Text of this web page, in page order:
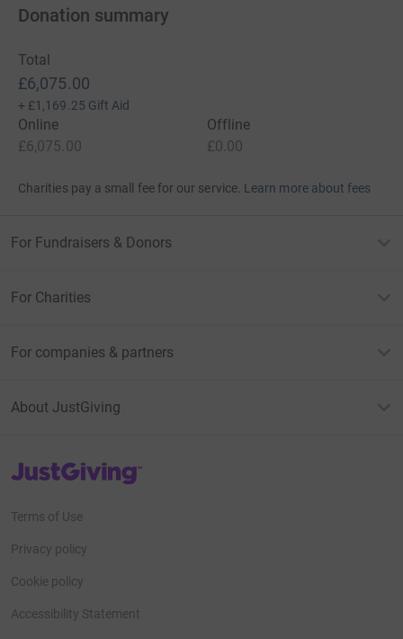
Donation summary
Total
£6,075.00
+ £1,169.25 Gift Aid
Online
£6,075.00
Offline
£0.00
Charities pay a small fee for our service. Learn more about fees
For Fundraisers & Donors
For Charities
For companies & partners
About JustGiving
JustGiving’s homepage
Terms of Use
Privacy policy
Cookie policy
Accessibility Statement